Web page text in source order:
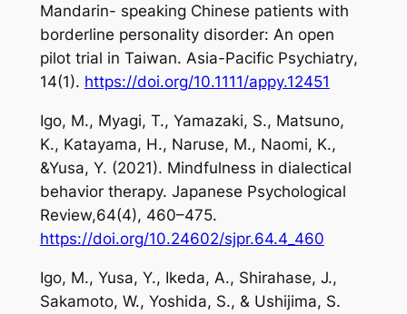
Mandarin- speaking Chinese patients with
borderline personality disorder: An open
pilot trial in Taiwan. Asia-Pacific Psychiatry,
14(1). https://doi.org/10.1111/appy.12451
Igo, M., Myagi, T., Yamazaki, S., Matsuno,
K., Katayama, H., Naruse, M., Naomi, K.,
&Yusa, Y. (2021). Mindfulness in dialectical
behavior therapy. Japanese Psychological
Review,64(4), 460–475.
https://doi.org/10.24602/sjpr.64.4_460
Igo, M., Yusa, Y., Ikeda, A., Shirahase, J.,
Sakamoto, W., Yoshida, S., & Ushijima, S.